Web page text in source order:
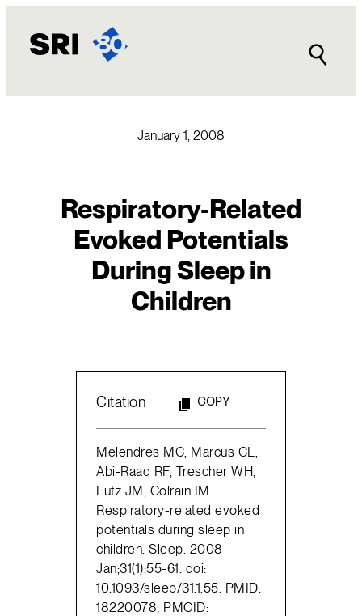
content
January 1, 2008
Respiratory-Related
Evoked Potentials
During Sleep in
Children
Citation COPY
Melendres MC, Marcus CL,
Abi-Raad RF, Trescher WH,
Lutz JM, Colrain IM.
Respiratory-related evoked
potentials during sleep in
children. Sleep. 2008
Jan;31(1):55-61. doi:
10.1093/sleep/31.1.55. PMID:
18220078; PMCID: